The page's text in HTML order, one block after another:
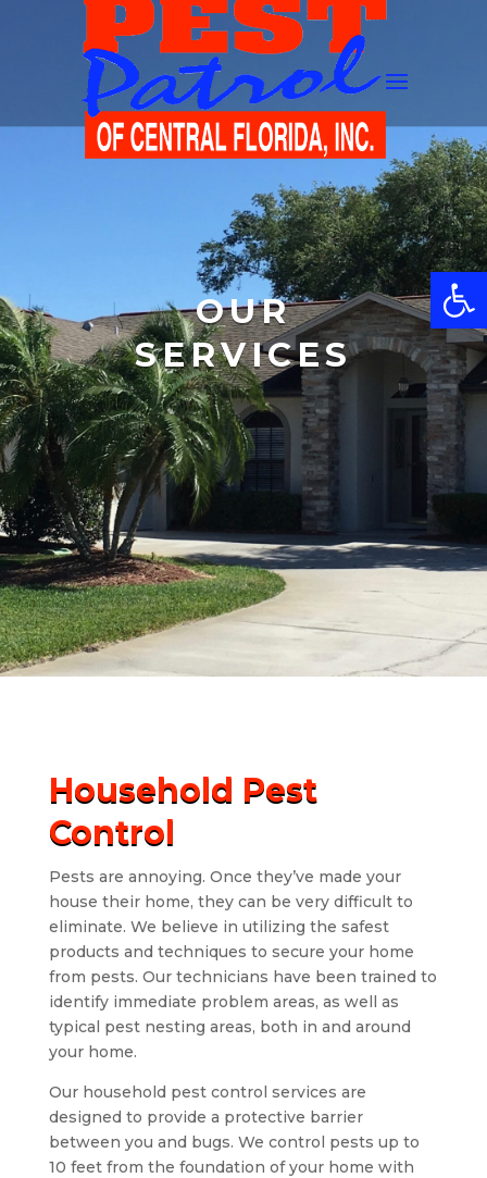
OUR
SERVICES
Household Pest
Control
Pests are annoying. Once they’ve made your
house their home, they can be very difficult to
eliminate. We believe in utilizing the safest
products and techniques to secure your home
from pests. Our technicians have been trained to
identify immediate problem areas, as well as
typical pest nesting areas, both in and around
your home.
Our household pest control services are
designed to provide a protective barrier
between you and bugs. We control pests up to
10 feet from the foundation of your home with